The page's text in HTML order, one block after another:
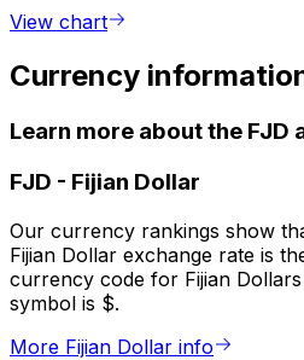
View chart
Currency
Learn more about the FJD
FJD - Fijian Dollar
Our currency rankings show
Fijian Dollar exchange rate is
currency code for Fijian
symbol is $.
More Fijian Dollar info